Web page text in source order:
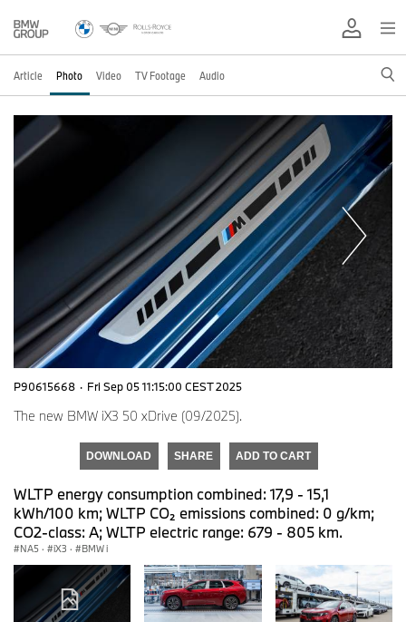
Article Photo Video TV Footage Audio
P90615668 · Fri Sep 05 11:15:00 CEST 2025
The new BMW iX3 50 xDrive (09/2025).
DOWNLOAD SHARE ADD TO CART
WLTP energy consumption combined: 17,9 - 15,1
kWh/100 km; WLTP CO₂ emissions combined: 0 g/km;
CO2-class: A; WLTP electric range: 679 - 805 km.
NA5 · iX3 · BMW i